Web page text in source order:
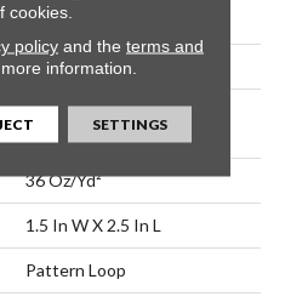
12 Ft
12 Ft
100% ANSO® High
Performance Nylon
36 Oz/yd²
1.5 In W X 2.5 In L
Pattern Loop
cookies.
policyand the terms and
information.
SETTINGS